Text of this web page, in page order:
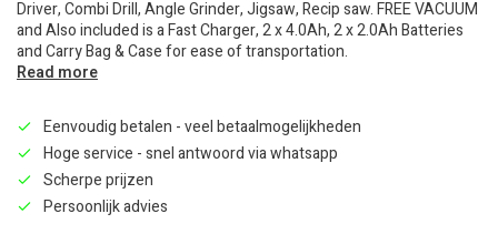
Driver, Combi Drill, Angle Grinder, Jigsaw, Recip saw. FREE VACUUM
and Also included is a Fast Charger, 2 x 4.0Ah, 2 x 2.0Ah Batteries
and Carry Bag & Case for ease of transportation.
Read more
Eenvoudig betalen - veel betaalmogelijkheden
Hoge service - snel antwoord via whatsapp
Scherpe prijzen
Persoonlijk advies